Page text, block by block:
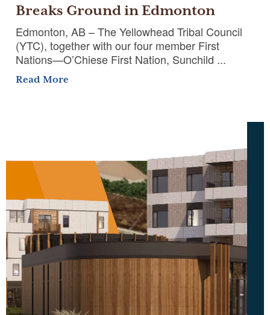
Breaks Ground in Edmonton
Edmonton, AB – The Yellowhead Tribal Council
(YTC), together with our four member First
Nations—O’Chiese First Nation, Sunchild ...
Read More